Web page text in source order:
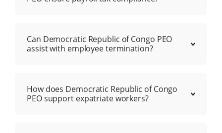
Can Democratic Republic of Congo PEO
assist with employee termination?
How does Democratic Republic of Congo
PEO support expatriate workers?